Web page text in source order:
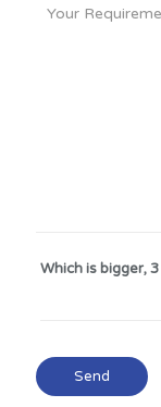
Which is bigger, 3